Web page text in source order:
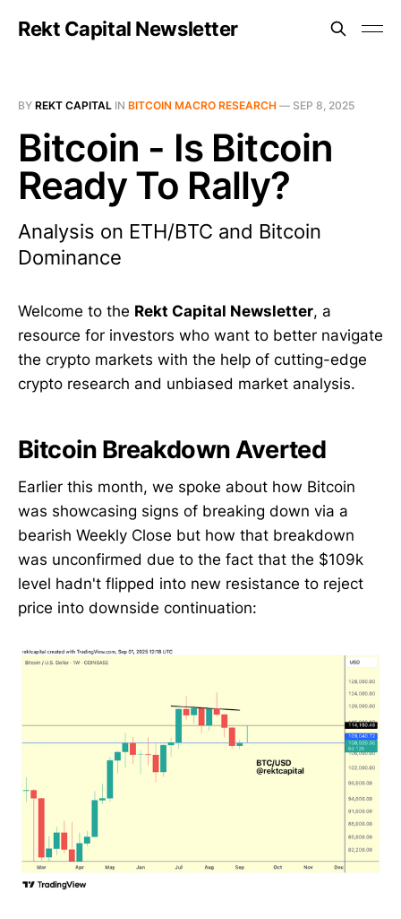
Rekt Capital Newsletter
BY REKT CAPITAL IN BITCOIN MACRO RESEARCH — SEP 8, 2025
Bitcoin - Is Bitcoin
Ready To Rally?
Analysis on ETH/BTC and Bitcoin
Dominance
Welcome to the Rekt Capital Newsletter, a
resource for investors who want to better navigate
the crypto markets with the help of cutting-edge
crypto research and unbiased market analysis.
Bitcoin Breakdown Averted
Earlier this month, we spoke about how Bitcoin
was showcasing signs of breaking down via a
bearish Weekly Close but how that breakdown
was unconfirmed due to the fact that the $109k
level hadn't flipped into new resistance to reject
price into downside continuation: